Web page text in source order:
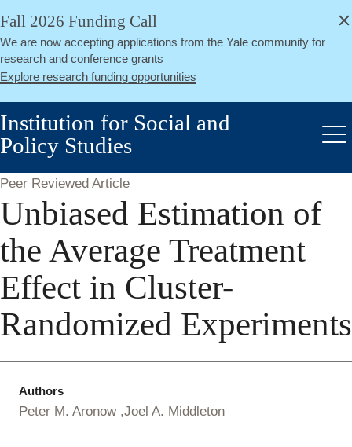
Skip
main
content
Fall 2026 Funding Call
We are now accepting applications from the Yale community for
research and conference grants
Explore research funding opportunities
Close
Institution for Social and
Policy Studies
Peer Reviewed Article
Unbiased Estimation of
the Average Treatment
Effect in Cluster-
Randomized Experiments
Authors
Peter M. Aronow Joel A. Middleton